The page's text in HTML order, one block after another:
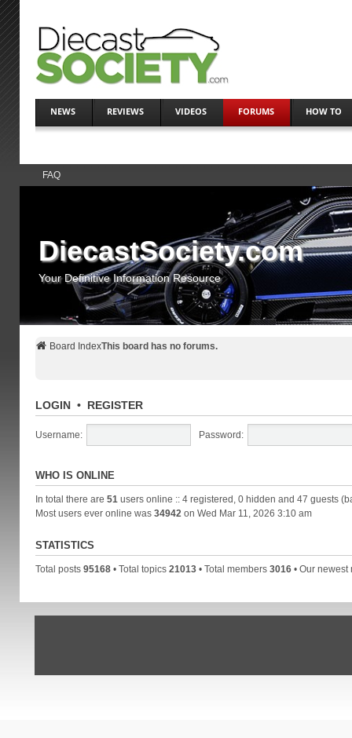
NEWS REVIEWS VIDEOS FORUMS HOW TO
FAQ
DiecastSociety.com
Your Definitive Information Resource
Board IndexThis board has no forums.
LOGIN• REGISTER
Username: Password:
WHO IS ONLINE
In total there are 51 users online :: 4 registered, 0 hidden and 47 guests
Most users ever online was 34942 on Wed Mar 11, 2026 3:10 am
STATISTICS
Total posts 95168• Total topics 21013• Total members 3016• Our newest